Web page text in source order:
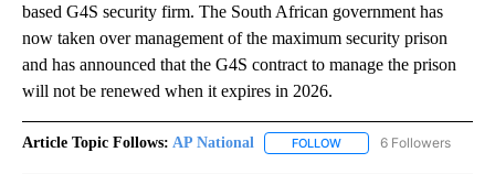
based G4S security firm. The South African government has
now taken over management of the maximum security prison
and has announced that the G4S contract to manage the prison
will not be renewed when it expires in 2026.
Article Topic Follows: AP National FOLLOW FOLLOW "AP NATIONAL"
6 Followers